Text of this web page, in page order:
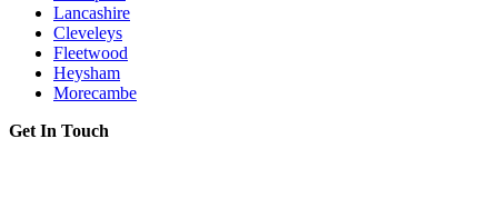
Lancashire
Cleveleys
Fleetwood
Heysham
Morecambe
Get In Touch